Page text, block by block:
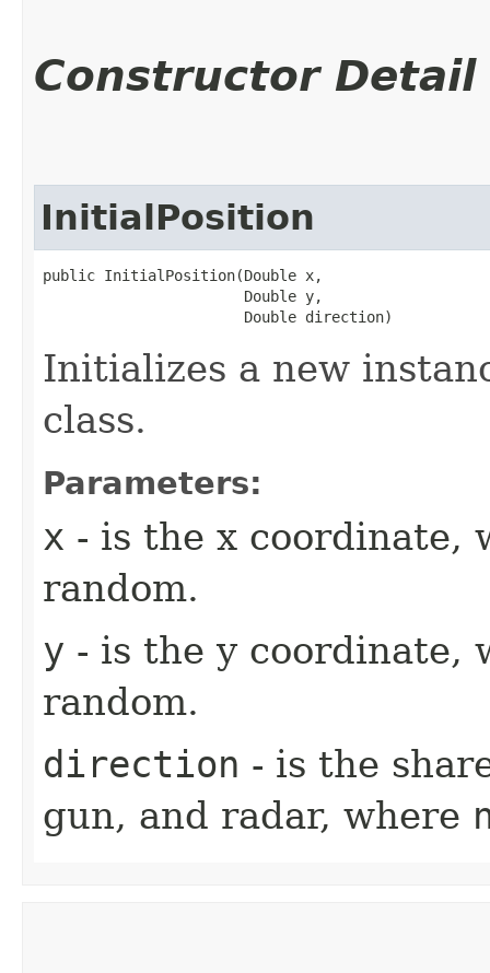
Constructor Detail
InitialPosition
public InitialPosition​(Double x,
                       Double y,
                       Double direction)
Initializes a new
class.
Parameters:
x - is the x coordinate,
random.
y - is the y coordinate,
random.
direction - is the
gun, and radar, where